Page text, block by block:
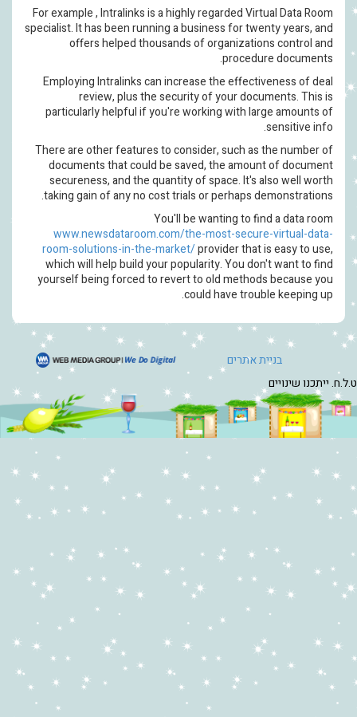
For example , Intralinks is a
specialist. It has been running a
offers helped
Employing Intralinks can
review, plus the
particularly helpful if you're
There are other features to
documents that could be
secureness, and the
taking gain of any no cost
You'll
room-solutions-in-the-
which will help build your
yourself being forced to